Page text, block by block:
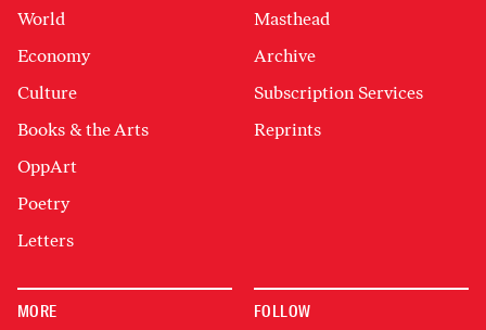
World
Economy
Culture
Books & the Arts
OppArt
Poetry
Letters
Masthead
Archive
Subscription Services
Reprints
MORE FOLLOW